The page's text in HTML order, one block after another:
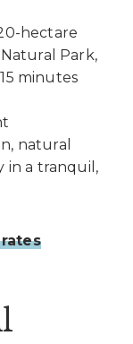
hectare
Park,
minutes
natural
in a tranquil,